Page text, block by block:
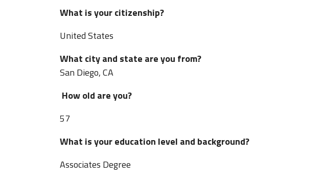
What is your citizenship?
United States
What city and state are you from?
San Diego, CA
How old are you?
57
What is your education level and background?
Associates Degree